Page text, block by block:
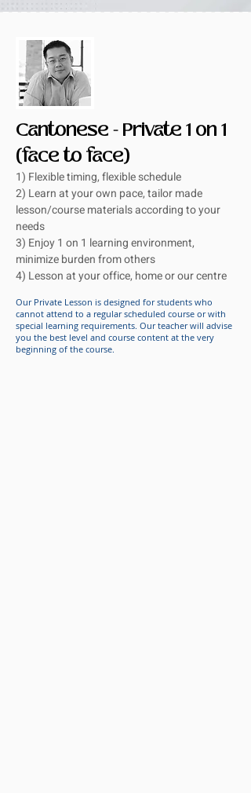
Cantonese - Private 1 on 1
(face to face)
1) Flexible timing, flexible schedule
2) Learn at your own pace, tailor made
lesson/course materials according to your
needs
3) Enjoy 1 on 1 learning environment,
minimize burden from others
4) Lesson at your office, home or our centre
Our Private Lesson is designed for students who
cannot attend to a regular scheduled course or with
special learning requirements. Our teacher will advise
you the best level and course content at the very
beginning of the course.